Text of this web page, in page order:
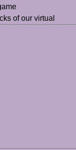
of our virtual